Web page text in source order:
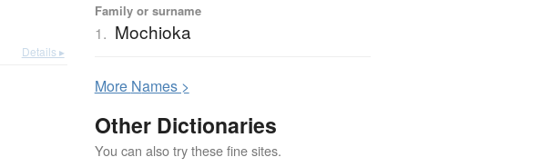
Details ▸
Family or surname
1. Mochioka
More Names >
Other Dictionaries
You can also try these fine sites.